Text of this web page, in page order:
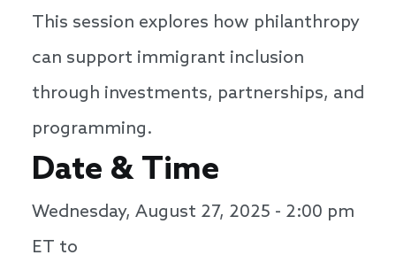
This session explores how philanthropy
can support immigrant inclusion
through investments, partnerships, and
programming.
Date & Time
Wednesday, August 27, 2025 - 2:00 pm
ET to